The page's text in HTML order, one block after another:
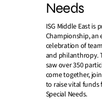
Needs
ISG Middle East is
Championship, an
celebration of
and philanthropy.
saw over 350
come together,
to raise vital funds
Special Needs.